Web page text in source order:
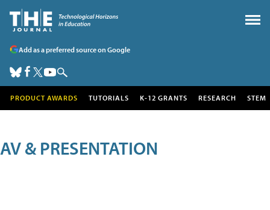
Add as a preferred source on Google
PRODUCT AWARDS TUTORIALS K-12 GRANTS RESEARCH STEM
AV & PRESENTATION